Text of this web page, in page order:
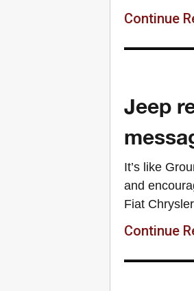
Continue
Jeep
It’s like
and
Fiat
Continue